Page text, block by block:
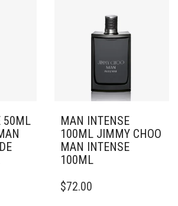
50ML
MAN INTENSE
100ML JIMMY CHOO
MAN INTENSE
100ML
$72.00